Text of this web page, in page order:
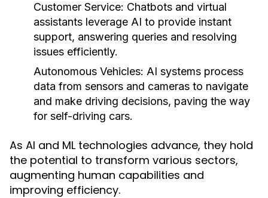
Customer Service: Chatbots and virtual
assistants leverage AI to provide instant
support, answering queries and resolving
issues efficiently.
Autonomous Vehicles: AI systems process
data from sensors and cameras to navigate
and make driving decisions, paving the way
for self-driving cars.
As AI and ML technologies advance, they hold
the potential to transform various sectors,
augmenting human capabilities and
improving efficiency.